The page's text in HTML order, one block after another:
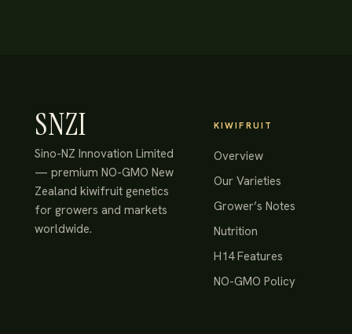
SNZI
Sino-NZ Innovation Limited
— premium NO-GMO New
Zealand kiwifruit genetics
for growers and markets
worldwide.
KIWIFRUIT
Overview
Our Varieties
Grower’s Notes
Nutrition
H14 Features
NO-GMO Policy